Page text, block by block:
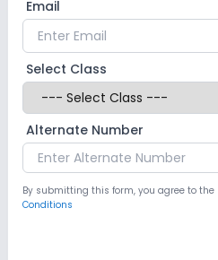
Email
Select Class
Alternate Number
By submitting this form, you agree to the
Conditions